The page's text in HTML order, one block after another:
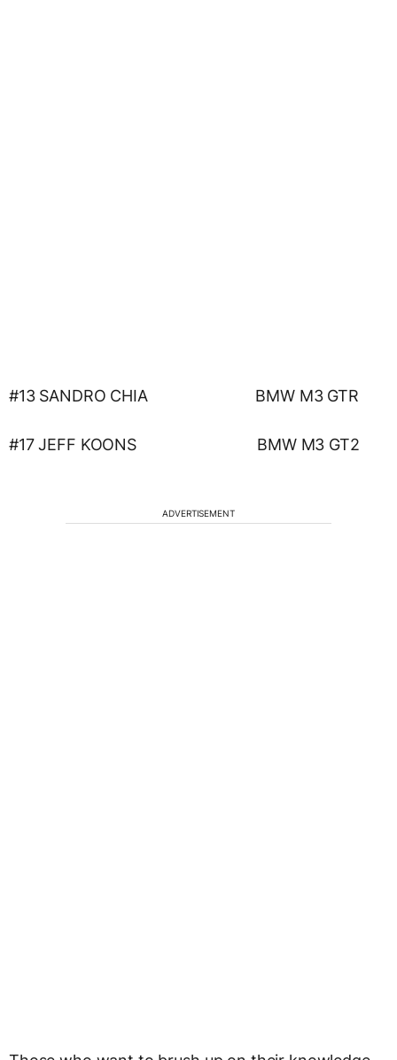
#13 SANDRO CHIA BMW M3 GTR
#17 JEFF KOONS BMW M3 GT2
ADVERTISEMENT